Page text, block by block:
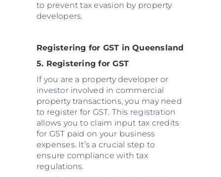
to prevent tax evasion by property
developers.
Registering for GST in Queensland
5. Registering for GST
If you are a property developer or
investorinvolved in commercial
property transactions, you may need
to register for GST. This registration
allows you to claim input tax credits
for GST paid on your business
expenses. It’s a crucial step to
ensure compliance with tax
regulations.